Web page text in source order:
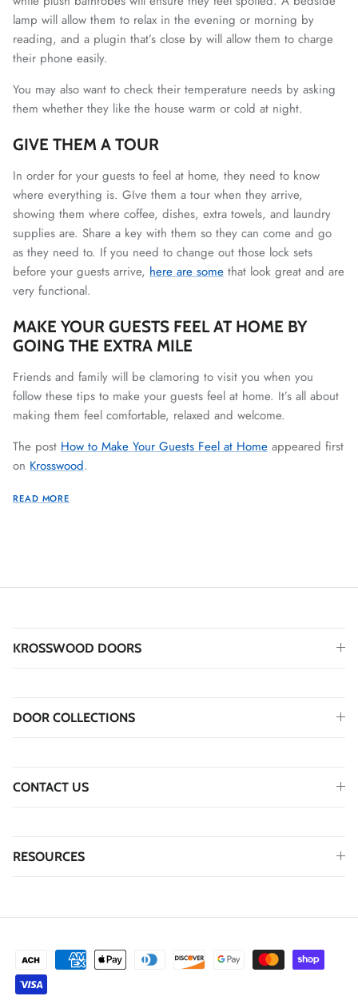
lamp will allow them to relax in the evening or morning by
reading, and a plugin that’s close by will allow them to charge
their phone easily.
You may also want to check their temperature needs by asking
them whether they like the house warm or cold at night.
GIVE THEM A TOUR
In order for your guests to feel at home, they need to know
where everything is. GIve them a tour when they arrive,
showing them where coffee, dishes, extra towels, and laundry
supplies are. Share a key with them so they can come and go
as they need to. If you need to change out those lock sets
before your guests arrive, here are some that look great and are
very functional.
MAKE YOUR GUESTS FEEL AT HOME BY
GOING THE EXTRA MILE
Friends and family will be clamoring to visit you when you
follow these tips to make your guests feel at home. It’s all about
making them feel comfortable, relaxed and welcome.
The post How to Make Your Guests Feel at Home appeared first
on Krosswood.
READ MORE
KROSSWOOD DOORS
DOOR COLLECTIONS
CONTACT US
RESOURCES